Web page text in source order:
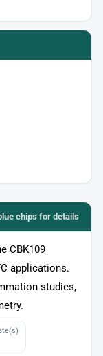
chips for details
CBK109
applications.
studies,